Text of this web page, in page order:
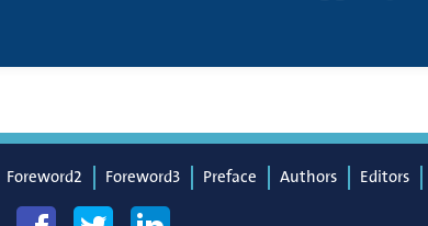
Foreword2 Foreword3 Preface Authors Editors